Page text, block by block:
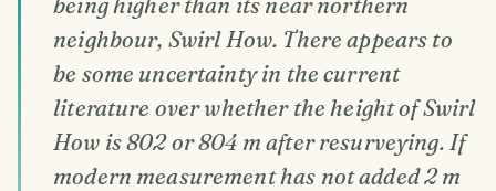
neighbour, Swirl How. There appears to
be some uncertainty in the current
literature over whether the height of Swirl
How is 802 or 804 m after resurveying. If
modern measurement has not added 2 m